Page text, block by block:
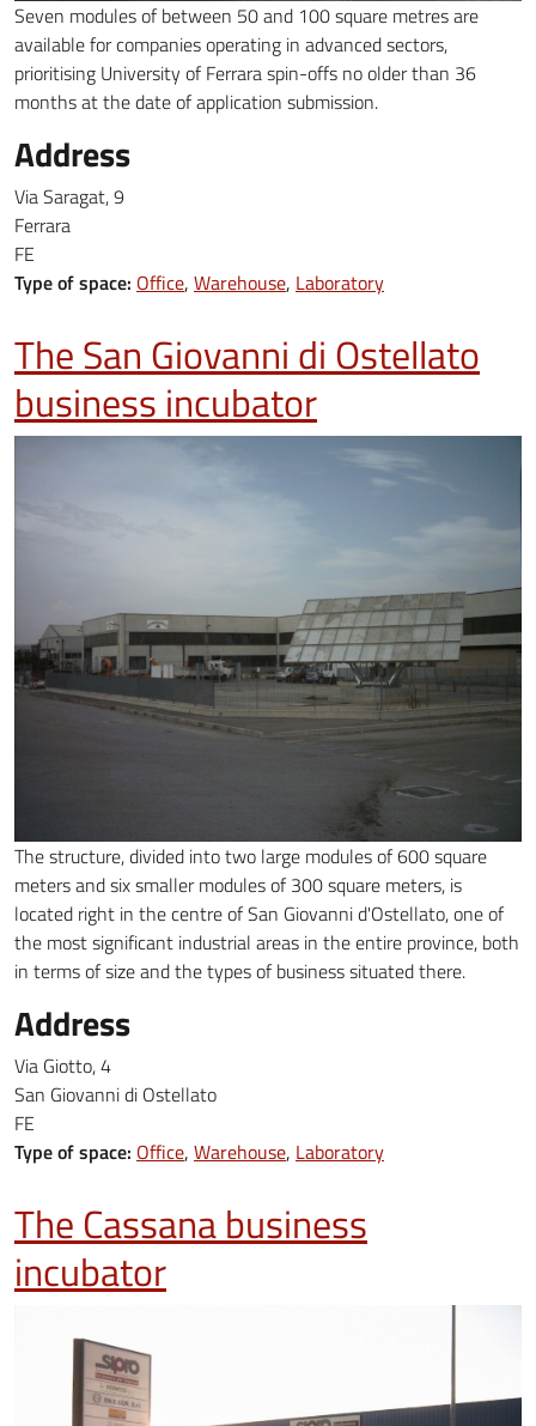
Seven modules of between 50 and 100 square metres are
available for companies operating in advanced sectors,
prioritising University of Ferrara spin-offs no older than 36
months at the date of application submission.
Address
Via Saragat, 9
Ferrara
FE
Type of space: Office Warehouse Laboratory
The San Giovanni di Ostellato
business incubator
The structure, divided into two large modules of 600 square
meters and six smaller modules of 300 square meters, is
located right in the centre of ​​San Giovanni d'Ostellato, one of
the most significant industrial areas in the entire province, both
in terms of size and the types of business situated there.
Address
Via Giotto, 4
San Giovanni di Ostellato
FE
Type of space: Office Warehouse Laboratory
The Cassana business
incubator